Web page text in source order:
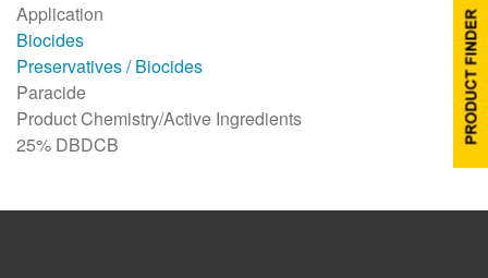
Application
Biocides
Preservatives / Biocides
Paracide
Product Chemistry/Active Ingredients
25% DBDCB